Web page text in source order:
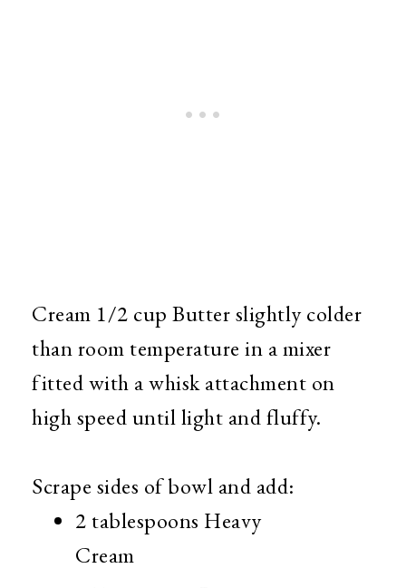
Cream 1/2 cup Butter slightly colder
than room temperature in a mixer
fitted with a whisk attachment on
high speed until light and fluffy.
Scrape sides of bowl and add:
2 tablespoons Heavy
Cream